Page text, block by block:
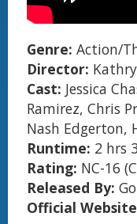
Genre: Action/
Director:
Cast: Jessica
Ramirez, Chris
Nash Edgerton,
Runtime: 2 hrs
Rating: NC-16
Released By:
Official